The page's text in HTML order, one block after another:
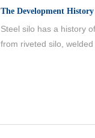
The Development
Steel silo has a history
from riveted silo, welded